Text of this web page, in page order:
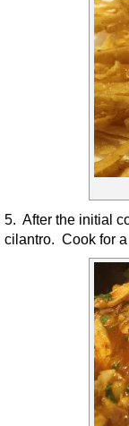
5. After the initial
cilantro. Cook for